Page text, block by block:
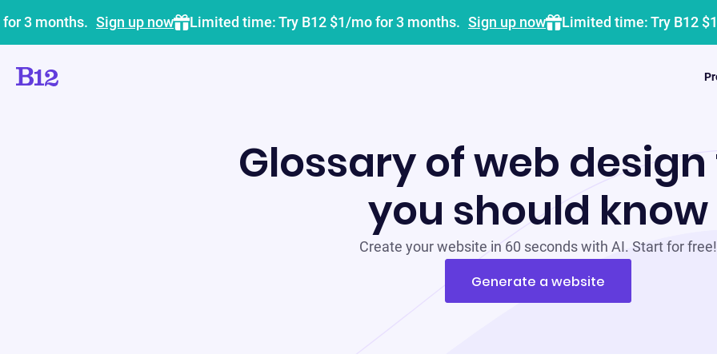
3 months. Sign up now Limited time: Try B12 $1/mo for 3 months. Sign up now Limited time: Try B12
Glossary of web
you should know
Create your website in 60 seconds with AI. Start for free!
Generate a website